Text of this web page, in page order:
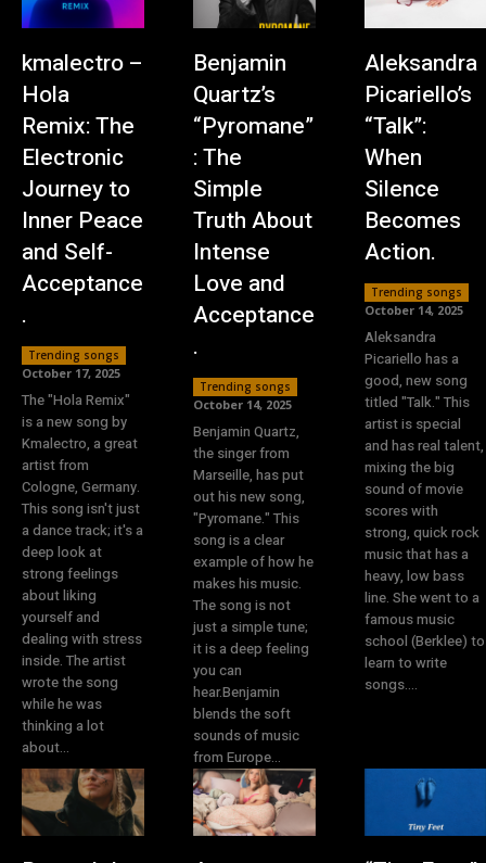
kmalectro –
Hola
Remix: The
Electronic
Journey to
Inner Peace
and Self-
Acceptance
.
Trending songs
October 17, 2025
The "Hola Remix"
is a new song by
Kmalectro, a great
artist from
Cologne, Germany.
This song isn't just
a dance track; it's a
deep look at
strong feelings
about liking
yourself and
dealing with stress
inside. The artist
wrote the song
while he was
thinking a lot
about...
Benjamin
Quartz’s
“Pyromane”
: The
Simple
Truth About
Intense
Love and
Acceptance
.
Trending songs
October 14, 2025
Benjamin Quartz,
the singer from
Marseille, has put
out his new song,
"Pyromane." This
song is a clear
example of how he
makes his music.
The song is not
just a simple tune;
it is a deep feeling
you can
hear.Benjamin
blends the soft
sounds of music
from Europe...
Aleksandra
Picariello’s
“Talk”:
When
Silence
Becomes
Action.
Trending songs
October 14, 2025
Aleksandra
Picariello has a
good, new song
titled "Talk." This
artist is special
and has real talent,
mixing the big
sound of movie
scores with
strong, quick rock
music that has a
heavy, low bass
line. She went to a
famous music
school (Berklee) to
learn to write
songs....